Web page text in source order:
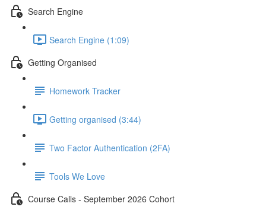
Search Engine
Search Engine (1:09)
Getting Organised
Homework Tracker
Getting organised (3:44)
Two Factor Authentication (2FA)
Tools We Love
Course Calls - September 2026 Cohort